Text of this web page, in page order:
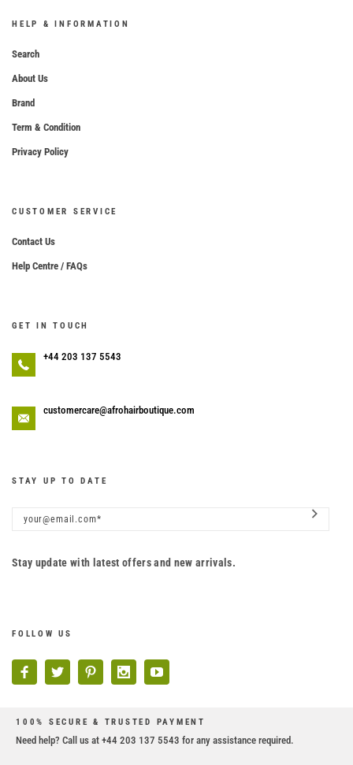
HELP & INFORMATION
Search
About Us
Brand
Term & Condition
Privacy Policy
CUSTOMER SERVICE
Contact Us
Help Centre / FAQs
GET IN TOUCH
+44 203 137 5543
customercare@afrohairboutique.com
STAY UP TO DATE
Stay update with latest offers and new arrivals.
FOLLOW US
100% SECURE & TRUSTED PAYMENT
Need help? Call us at +44 203 137 5543 for any assistance required.